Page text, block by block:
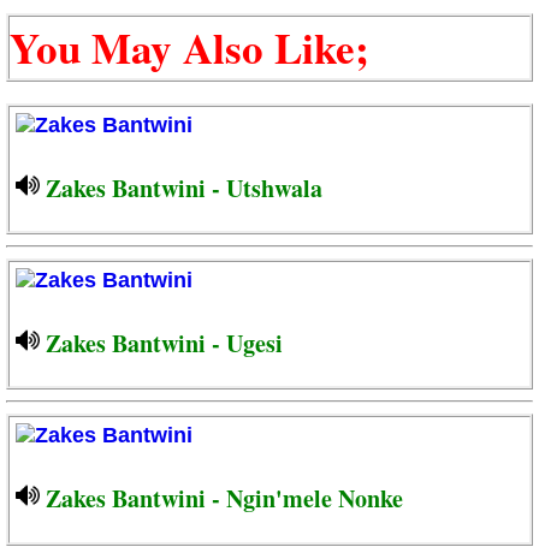
You May Also Like;
Zakes Bantwini - Utshwala
Zakes Bantwini - Ugesi
Zakes Bantwini - Ngin'mele Nonke